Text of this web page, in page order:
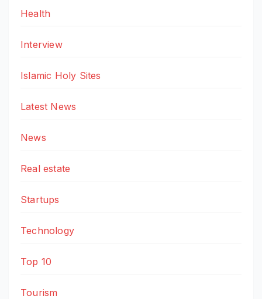
Health
Interview
Islamic Holy Sites
Latest News
News
Real estate
Startups
Technology
Top 10
Tourism